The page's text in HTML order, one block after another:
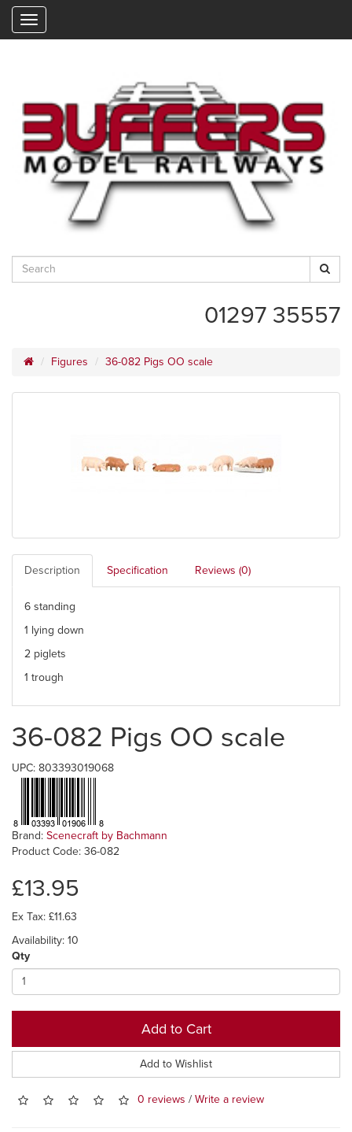
01297 35557
Figures 36-082 Pigs OO scale
Description Specification Reviews (0)
6 standing
1 lying down
2 piglets
1 trough
36-082 Pigs OO scale
UPC: 803393019068
Brand: Scenecraft by Bachmann
Product Code: 36-082
£13.95
Ex Tax: £11.63
Availability: 10
Qty
Add to Cart
Add to Wishlist
0 reviews / Write a review